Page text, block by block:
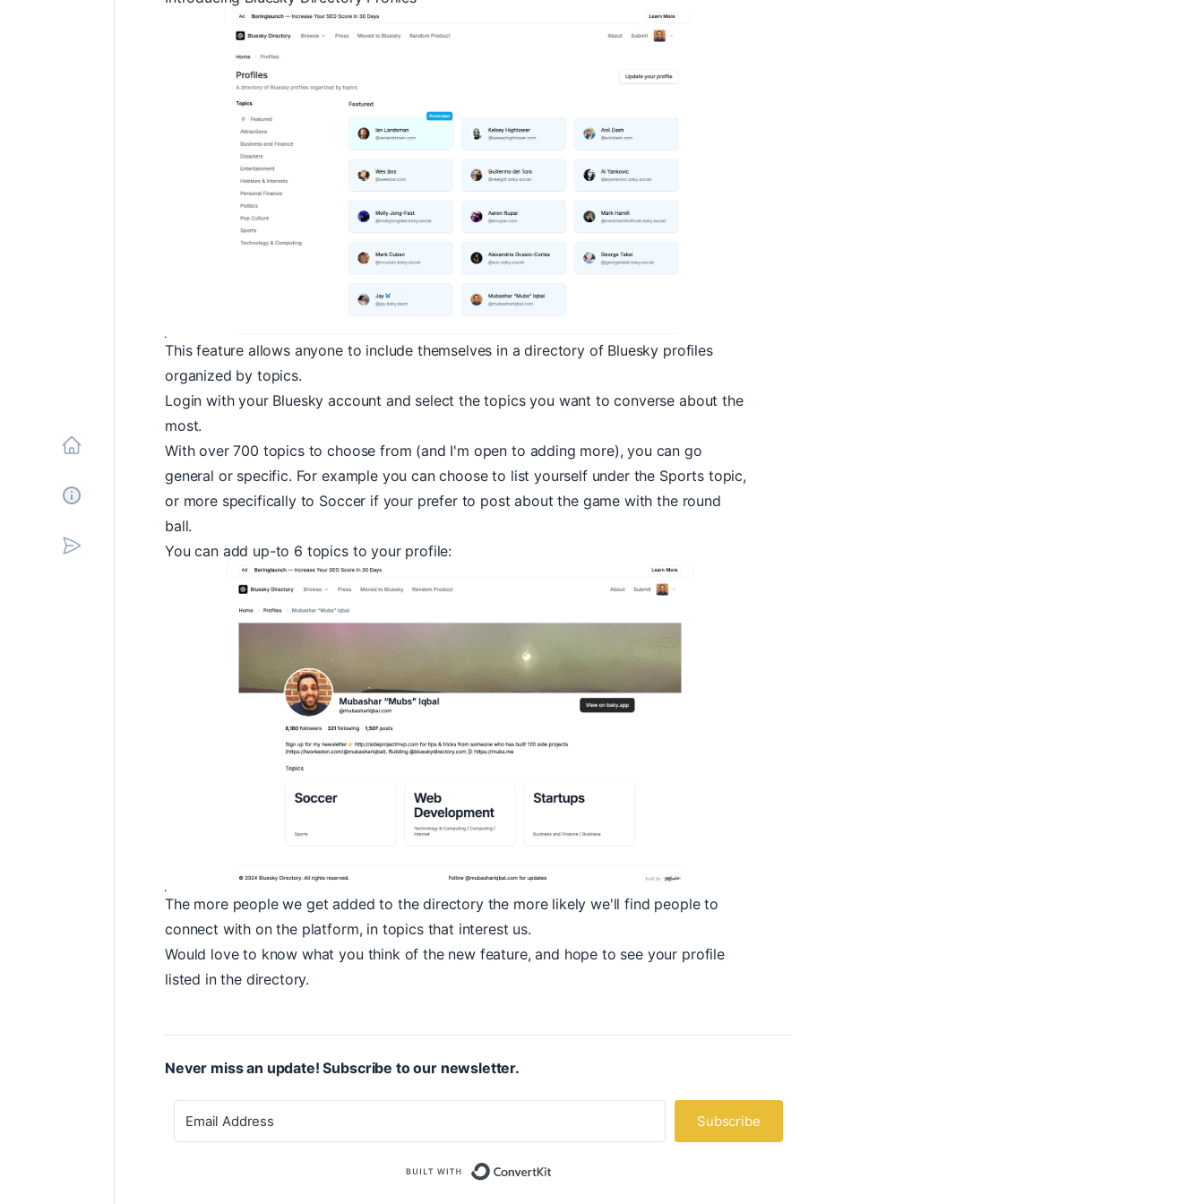
Home
About
Subscribe
This feature allows anyone to include themselves in a directory of Bluesky profiles
organized by topics.
Login with your Bluesky account and select the topics you want to converse about the
most.
With over 700 topics to choose from (and I'm open to adding more), you can go
general or specific. For example you can choose to list yourself under the Sports topic,
or more specifically to Soccer if your prefer to post about the game with the round
ball.
You can add up-to 6 topics to your profile:
The more people we get added to the directory the more likely we'll find people to
connect with on the platform, in topics that interest us.
Would love to know what you think of the new feature, and hope to see your profile
listed in the directory.
Never miss an update! Subscribe to our newsletter.
Subscribe